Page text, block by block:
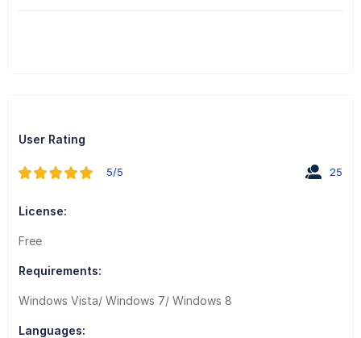
User Rating
5/5 25
License:
Free
Requirements:
Windows Vista/ Windows 7/ Windows 8
Languages: